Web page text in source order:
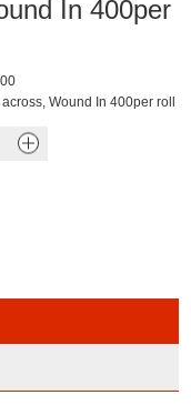
In 400per
Wound In 400per roll